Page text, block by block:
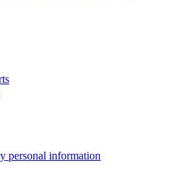
personal information